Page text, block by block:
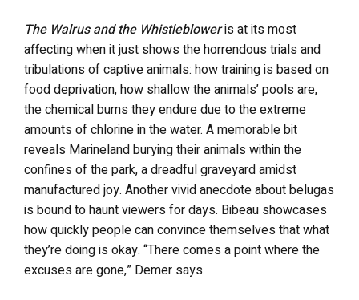
The Walrus and the Whistlebloweris at its most
affecting when it just shows the horrendous trials and
tribulations of captive animals: how training is based on
food deprivation, how shallow the animals’ pools are,
the chemical burns they endure due to the extreme
amounts of chlorine in the water. A memorable bit
reveals Marineland burying their animals within the
confines of the park, a dreadful graveyard amidst
manufactured joy. Another vivid anecdote about belugas
is bound to haunt viewers for days. Bibeau showcases
how quickly people can convince themselves that what
they’re doing is okay. “There comes a point where the
excuses are gone,” Demer says.